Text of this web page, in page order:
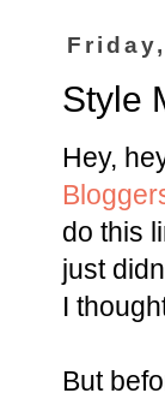
Style
Hey,
do this
just
I
But